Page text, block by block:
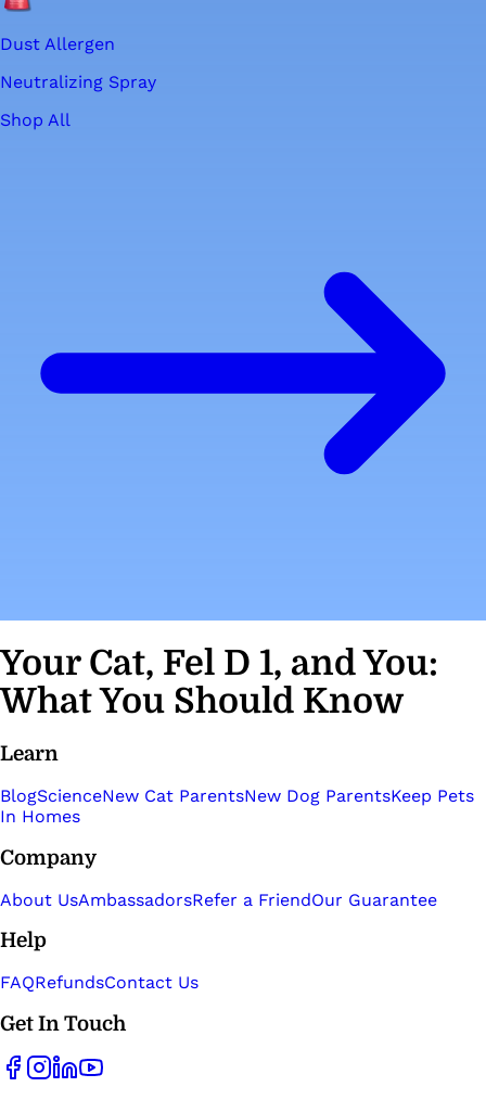
Dust Allergen
Neutralizing Spray
Shop All
Your Cat, Fel D 1, and You:
What You Should Know
Learn
BlogScienceNew Cat ParentsNew Dog ParentsKeep Pets
In Homes
Company
About UsAmbassadorsRefer a FriendOur Guarantee
Help
FAQRefundsContact Us
Get In Touch